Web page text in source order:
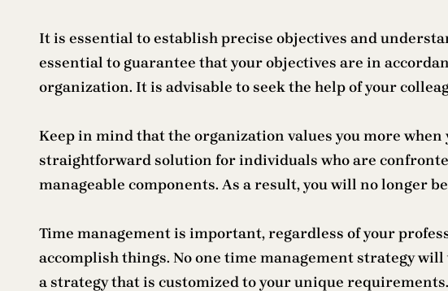
It is essential to establish precise objectives and
essential to guarantee that your objectives are in
organization. It is advisable to seek the help of your
Keep in mind that the organization values you more
straightforward solution for individuals who are
manageable components. As a result, you will no longer
Time management is important, regardless of your
accomplish things. No one time management strategy
a strategy that is customized to your unique requirements.